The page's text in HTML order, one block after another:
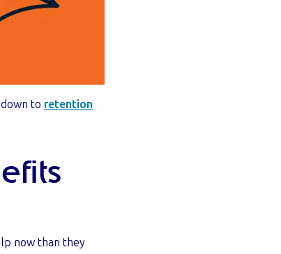
to retention
now than they